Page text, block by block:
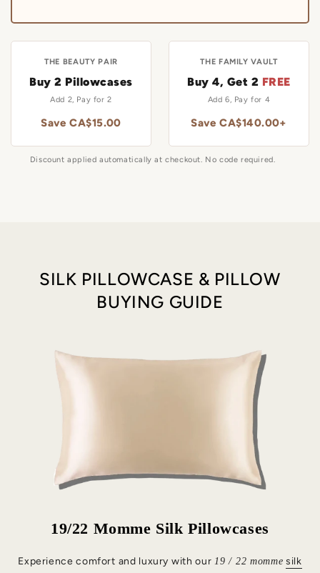
THE BEAUTY PAIR
Buy 2 Pillowcases
Add 2, Pay for 2
Save CA$15.00
THE FAMILY VAULT
Buy 4, Get 2 FREE
Add 6, Pay for 4
Save CA$140.00+
Discount applied automatically at checkout. No code required.
SILK PILLOWCASE & PILLOW
BUYING GUIDE
19/22 Momme Silk Pillowcases
Experience comfort and luxury with our19 / 22 momme silk